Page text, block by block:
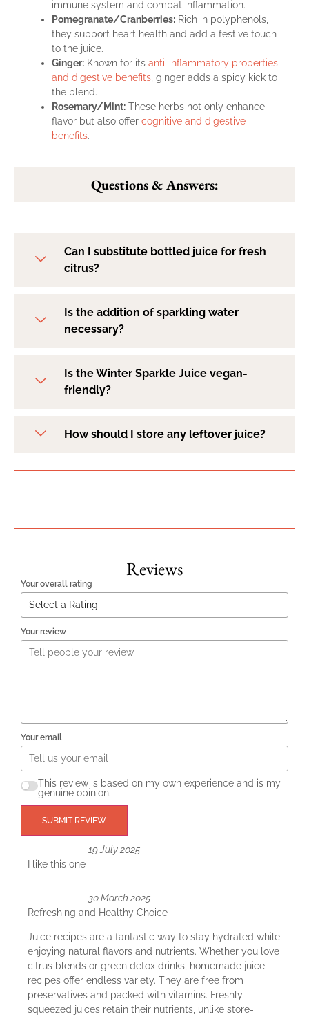
immune system and combat inflammation.
Pomegranate/Cranberries: Rich in polyphenols,
they support heart health and add a festive touch
to the juice.
Ginger: Known for its anti-inflammatory properties
and digestive benefits, ginger adds a spicy kick to
the blend.
Rosemary/Mint: These herbs not only enhance
flavor but also offer cognitive and digestive
benefits.
Questions & Answers:
Can I substitute bottled juice for fresh
citrus?
Is the addition of sparkling water
necessary?
Is the Winter Sparkle Juice vegan-
friendly?
How should I store any leftover juice?
Reviews
Your overall rating
Your review
Your email
This review is based on my own experience and is my
genuine opinion.
SUBMIT REVIEW
19 July 2025
I like this one
30 March 2025
Refreshing and Healthy Choice
Juice recipes are a fantastic way to stay hydrated while
enjoying natural flavors and nutrients. Whether you love
citrus blends or green detox drinks, homemade juice
recipes offer endless variety. They are free from
preservatives and packed with vitamins. Freshly
squeezed juices retain their nutrients, unlike store-